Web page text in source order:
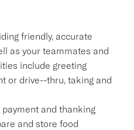
friendly, accurate
as your teammates and
include greeting
or drive--thru, taking and
and thanking
and store food